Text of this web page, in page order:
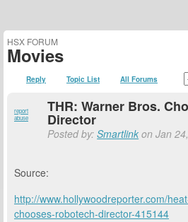
HSX FORUM
Movies
Reply Topic List All Forums
report
abuse
THR: Warner Bros.
Director
Posted by:Smartlink on Jan
Source:
http://www.hollywoodreporter.com/
chooses-robotech-director-415144